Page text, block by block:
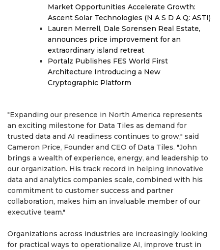
Market Opportunities Accelerate Growth:
Ascent Solar Technologies (N A S D A Q: ASTI)
Lauren Merrell, Dale Sorensen Real Estate,
announces price improvement for an
extraordinary island retreat
Portalz Publishes FES World First
Architecture Introducing a New
Cryptographic Platform
"Expanding our presence in North America represents
an exciting milestone for Data Tiles as demand for
trusted data and AI readiness continues to grow," said
Cameron Price, Founder and CEO of Data Tiles. "John
brings a wealth of experience, energy, and leadership to
our organization. His track record in helping innovative
data and analytics companies scale, combined with his
commitment to customer success and partner
collaboration, makes him an invaluable member of our
executive team."
Organizations across industries are increasingly looking
for practical ways to operationalize AI, improve trust in